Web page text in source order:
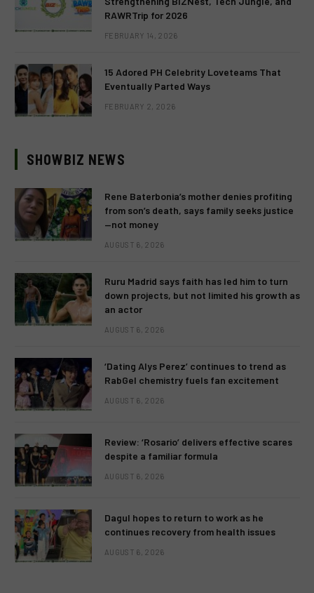
RAWRTrip for 2026
FEBRUARY 14, 2026
15 Adored PH Celebrity Loveteams That
Eventually Parted Ways
FEBRUARY 2, 2026
SHOWBIZ NEWS
Rene Baterbonia’s mother denies profiting
from son’s death, says family seeks justice
—not money
AUGUST 6, 2026
Ruru Madrid says faith has led him to turn
down projects, but not limited his growth as
an actor
AUGUST 6, 2026
‘Dating Alys Perez’ continues to trend as
RabGel chemistry fuels fan excitement
AUGUST 6, 2026
Review: ‘Rosario’ delivers effective scares
despite a familiar formula
AUGUST 6, 2026
Dagul hopes to return to work as he
continues recovery from health issues
AUGUST 6, 2026